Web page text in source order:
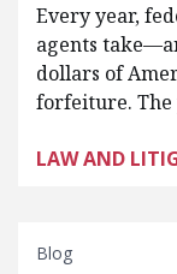
Every year,
agents
dollars of
forfeiture.
LAW AND
Blog